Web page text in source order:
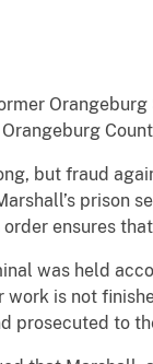
Orangeburg
but fraud
ensures
was held
work is not
prosecuted to